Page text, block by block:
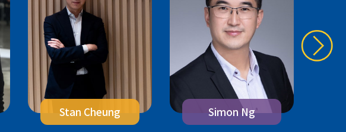
Stan Cheung Simon Ng